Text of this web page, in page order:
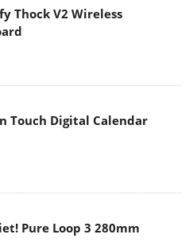
Thock V2 Wireless
Touch Digital Calendar
Pure Loop 3 280mm